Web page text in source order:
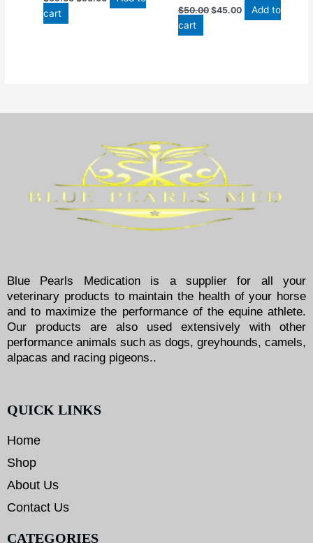
cart
$50.00 $45.00
Add to
cart
Blue Pearls Medication is a supplier for all your
veterinary products to maintain the health of your horse
and to maximize the performance of the equine athlete.
Our products are also used extensively with other
performance animals such as dogs, greyhounds, camels,
alpacas and racing pigeons..
QUICK LINKS
Home
Shop
About Us
Contact Us
CATEGORIES